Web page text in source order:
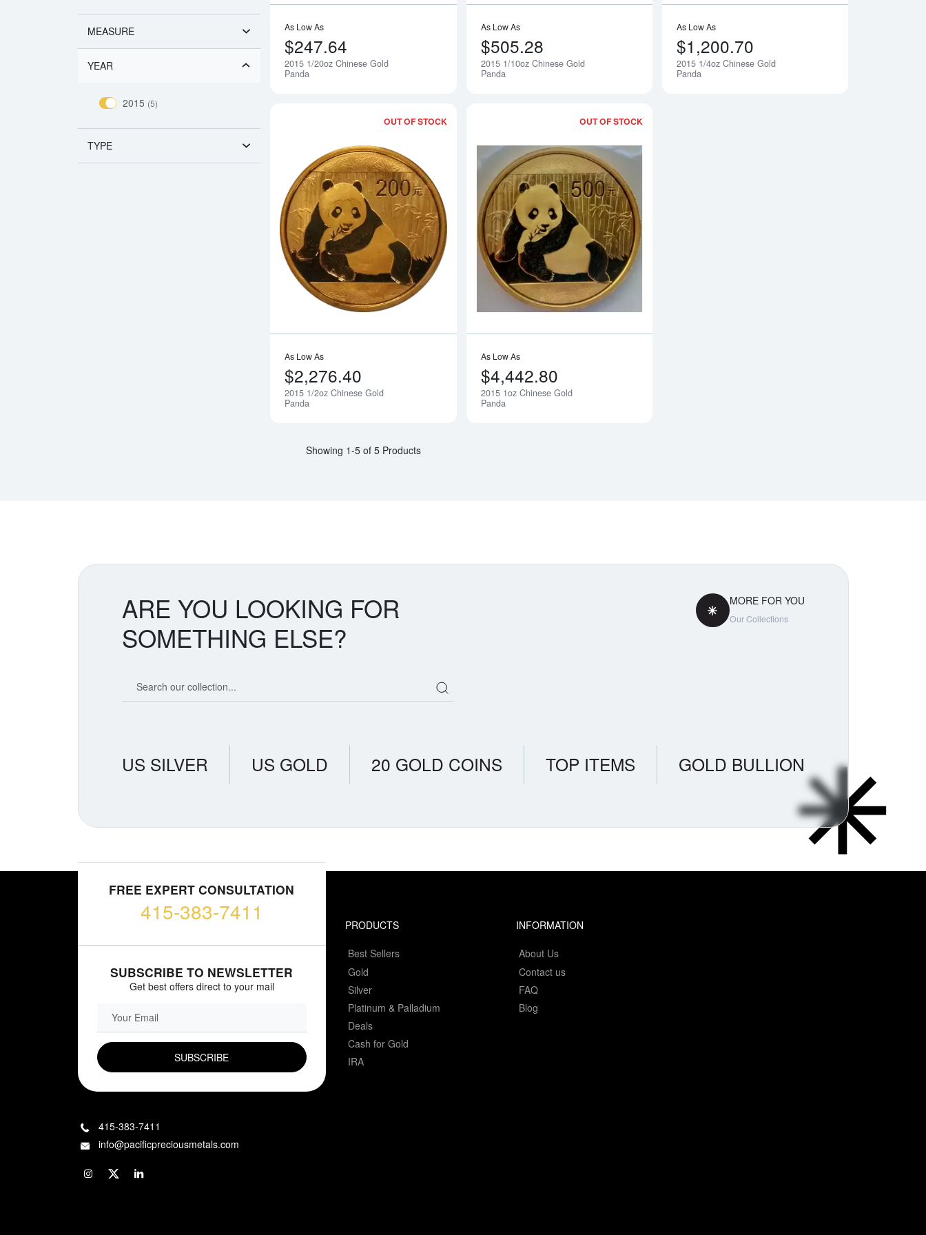
MEASURE
YEAR
2015 (5)
TYPE
As Low As
$247.64
2015 1/20oz Chinese Gold
Panda
Notify Me
As Low As
$505.28
2015 1/10oz Chinese Gold
Panda
Notify Me
As Low As
$1,200.70
2015 1/4oz Chinese Gold
Panda
OUT OF STOCK
Read more about2015 1/2oz Chinese Gold Panda
As Low As
$2,276.40
2015 1/2oz Chinese Gold
Panda
Notify Me
OUT OF STOCK
As Low As
$4,442.80
2015 1oz Chinese Gold
Panda
Showing 1-5 of 5 Products
ARE YOU LOOKING FOR
SOMETHING ELSE?
MORE FOR YOU
Our Collections
US SILVER US GOLD 20 GOLD COINS TOP ITEMS GOLD BULLION
FREE EXPERT CONSULTATION
415-383-7411
SUBSCRIBE TO NEWSLETTER
Get best offers direct to your mail
PRODUCTS
Best Sellers
Gold
Silver
Platinum & Palladium
Deals
Cash for Gold
IRA
INFORMATION
About Us
Contact us
FAQ
Blog
415-383-7411
info@pacificpreciousmetals.com